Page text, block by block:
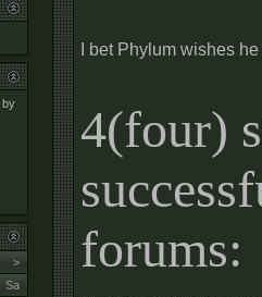
I bet Phylum wishes
4(four)
forums:
by
>
Sa